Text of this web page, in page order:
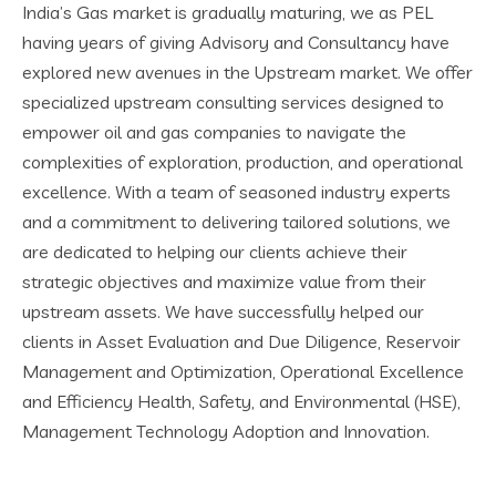
India’s Gas market is gradually maturing, we as PEL
having years of giving Advisory and Consultancy have
explored new avenues in the Upstream market. We offer
specialized upstream consulting services designed to
empower oil and gas companies to navigate the
complexities of exploration, production, and operational
excellence. With a team of seasoned industry experts
and a commitment to delivering tailored solutions, we
are dedicated to helping our clients achieve their
strategic objectives and maximize value from their
upstream assets. We have successfully helped our
clients in Asset Evaluation and Due Diligence, Reservoir
Management and Optimization, Operational Excellence
and Efficiency Health, Safety, and Environmental (HSE),
Management Technology Adoption and Innovation.